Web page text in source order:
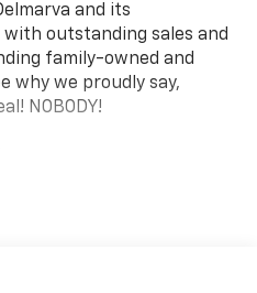
and its
outstanding sales and
family-owned and
why we proudly say,
NOBODY!